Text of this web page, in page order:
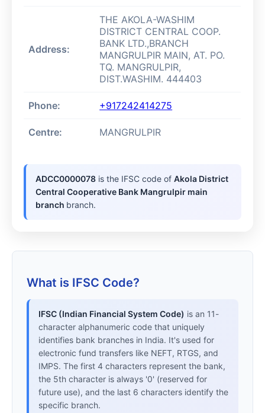
Address:
THE AKOLA-WASHIM
DISTRICT CENTRAL COOP.
BANK LTD.,BRANCH
MANGRULPIR MAIN, AT. PO.
TQ. MANGRULPIR,
DIST.WASHIM. 444403
Phone: +917242414275
Centre: MANGRULPIR
ADCC0000078 is the IFSC code ofAkola District
Central Cooperative Bank Mangrulpir main
branch branch.
What is IFSC Code?
IFSC (Indian Financial System Code) is an 11-
character alphanumeric code that uniquely
identifies bank branches in India. It's used for
electronic fund transfers like NEFT, RTGS, and
IMPS. The first 4 characters represent the bank,
the 5th character is always '0' (reserved for
future use), and the last 6 characters identify the
specific branch.